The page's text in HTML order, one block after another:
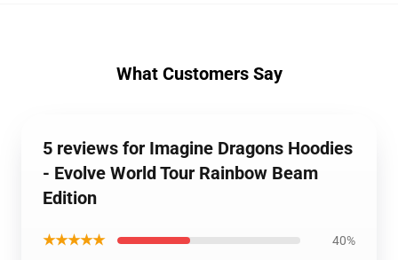
What Customers Say
5 reviews for Imagine Dragons Hoodies
- Evolve World Tour Rainbow Beam
Edition
★★★★★ 40%